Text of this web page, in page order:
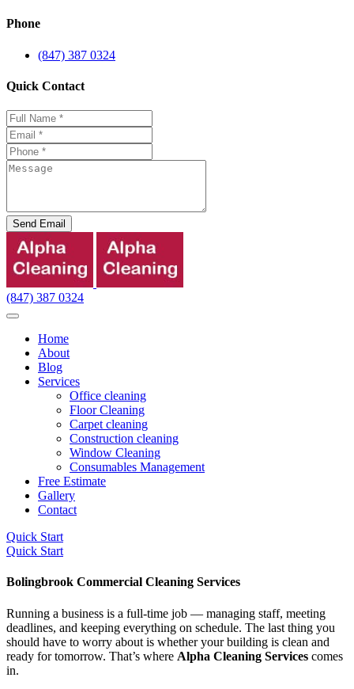
Phone
(847) 387 0324
Quick Contact
Send Email
(847) 387 0324
Home
About
Blog
Services
Office cleaning
Floor Cleaning
Carpet cleaning
Construction cleaning
Window Cleaning
Consumables Management
Free Estimate
Gallery
Contact
Quick Start
Quick Start
Bolingbrook Commercial Cleaning Services
Running a business is a full-time job — managing staff, meeting
deadlines, and keeping everything on schedule. The last thing you
should have to worry about is whether your building is clean and
ready for tomorrow. That’s where Alpha Cleaning Services comes
in.